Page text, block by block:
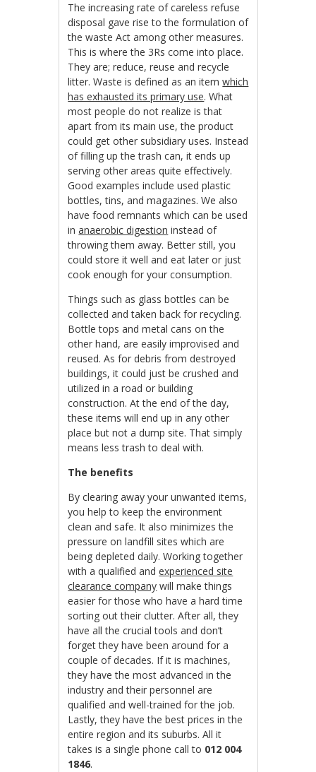
The increasing rate of careless refuse
disposal gave rise to the formulation of
the waste Act among other measures.
This is where the 3Rs come into place.
They are; reduce, reuse and recycle
litter. Waste is defined as an itemwhich
has exhausted its primary use. What
most people do not realize is that
apart from its main use, the product
could get other subsidiary uses. Instead
of filling up the trash can, it ends up
serving other areas quite effectively.
Good examples include used plastic
bottles, tins, and magazines. We also
have food remnants which can be used
inanaerobic digestion instead of
throwing them away. Better still, you
could store it well and eat later or just
cook enough for your consumption.
Things such as glass bottles can be
collected and taken back for recycling.
Bottle tops and metal cans on the
other hand, are easily improvised and
reused. As for debris from destroyed
buildings, it could just be crushed and
utilized in a road or building
construction. At the end of the day,
these items will end up in any other
place but not a dump site. That simply
means less trash to deal with.
The benefits
By clearing away your unwanted items,
you help to keep the environment
clean and safe. It also minimizes the
pressure on landfill sites which are
being depleted daily. Working together
with a qualified andexperienced site
clearance company will make things
easier for those who have a hard time
sorting out their clutter. After all, they
have all the crucial tools and don’t
forget they have been around for a
couple of decades. If it is machines,
they have the most advanced in the
industry and their personnel are
qualified and well-trained for the job.
Lastly, they have the best prices in the
entire region and its suburbs. All it
takes is a single phone call to 012 004
1846.